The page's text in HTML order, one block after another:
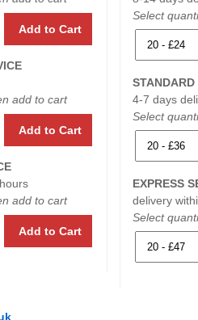
Add to Cart
add to cart
Add to Cart
add to cart
Add to Cart
Select
STANDARD
4-7 days
Select
EXPRESS
delivery
Select